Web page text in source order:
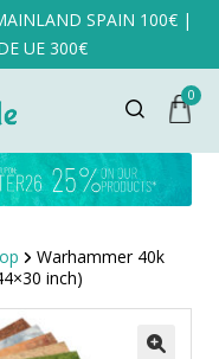
SPAIN 100€ |
UE 300€
0
Warhammer 40k
inch)